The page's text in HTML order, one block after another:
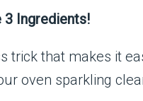
3 Ingredients!
trick that makes it
oven sparkling